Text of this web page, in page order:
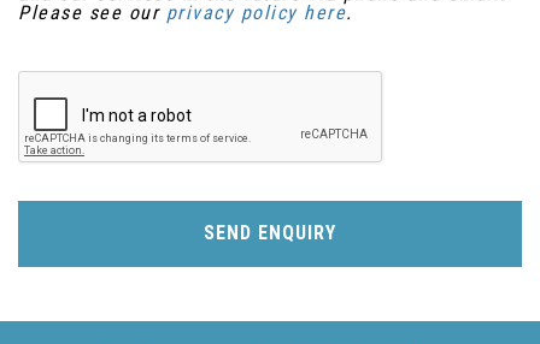
Please see our privacy policy here.
SEND ENQUIRY